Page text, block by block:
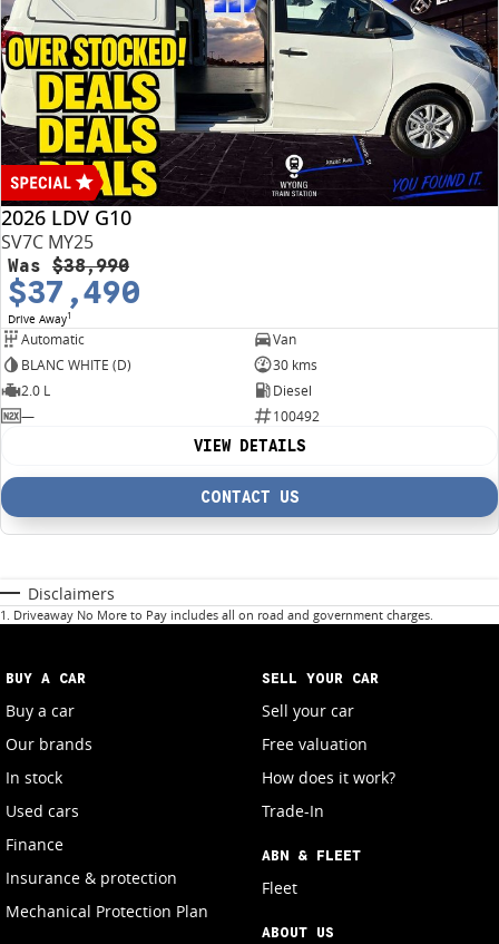
2026 LDV G10
SV7C MY25
Was $38,990
$37,490
Drive Away1
Automatic
Van
BLANC WHITE (D)
30 kms
2.0 L
Diesel
—
100492
VIEW DETAILS
CONTACT US
Disclaimers
1 . Driveaway No More to Pay includes all on road and government charges.
BUY A CAR
Buy a car
Our brands
In stock
Used cars
Finance
Insurance & protection
Mechanical Protection Plan
SELL YOUR CAR
Sell your car
Free valuation
How does it work?
Trade-In
ABN & FLEET
Fleet
ABOUT US